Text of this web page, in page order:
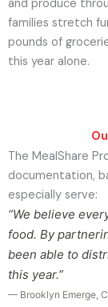
and produce
families stretch
pounds of
this year alone.
The MealShare
documentation,
especially serve:
“We believe
food. By
been able to
this year.”
— Brooklyn Emerge,